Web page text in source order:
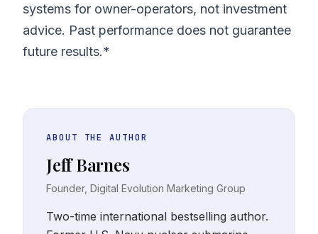
systems for owner-operators, not investment
advice. Past performance does not guarantee
future results.*
ABOUT THE AUTHOR
Jeff Barnes
Founder, Digital Evolution Marketing Group
Two-time international bestselling author.